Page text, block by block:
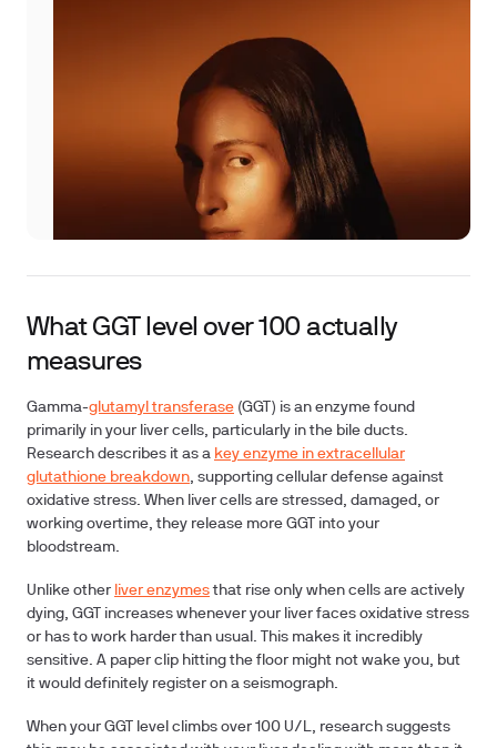
What GGT level over 100 actually
measures
Gamma-glutamyl transferase (GGT) is an enzyme found
primarily in your liver cells, particularly in the bile ducts.
Research describes it as a key enzyme in extracellular
glutathione breakdown, supporting cellular defense against
oxidative stress. When liver cells are stressed, damaged, or
working overtime, they release more GGT into your
bloodstream.
Unlike other liver enzymesthat rise only when cells are actively
dying, GGT increases whenever your liver faces oxidative stress
or has to work harder than usual. This makes it incredibly
sensitive. A paper clip hitting the floor might not wake you, but
it would definitely register on a seismograph.
When your GGT level climbs over 100 U/L, research suggests